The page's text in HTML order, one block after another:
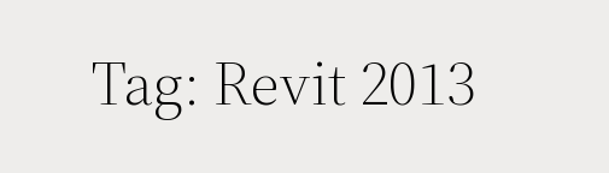
Tag: Revit 2013